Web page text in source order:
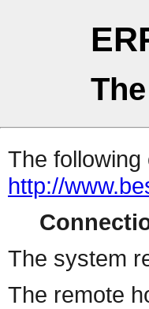
The
http://
The system
The remote